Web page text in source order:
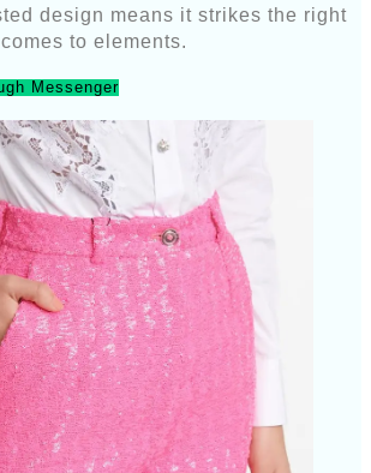
design means it strikes the right
to elements.
Messenger